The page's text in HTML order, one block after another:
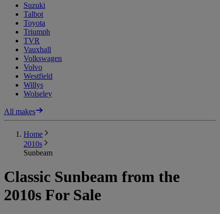
Suzuki
Talbot
Toyota
Triumph
TVR
Vauxhall
Volkswagen
Volvo
Westfield
Willys
Wolseley
All makes
Home
2010s
Sunbeam
Classic Sunbeam from the
2010s For Sale